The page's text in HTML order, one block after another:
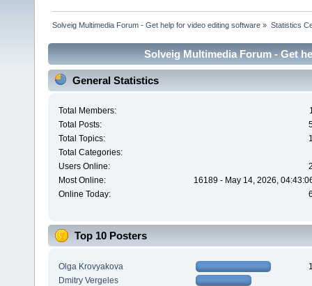
Solveig Multimedia Forum - Get help for video editing software » Statistics
Solveig Multimedia Forum - Get
General Statistics
Total Members:
Total Posts:
Total Topics:
Total Categories:
Users Online:
Most Online:
16189 - May 14, 2026,
Online Today:
Top 10 Posters
Olga Krovyakova
Dmitry Vergeles